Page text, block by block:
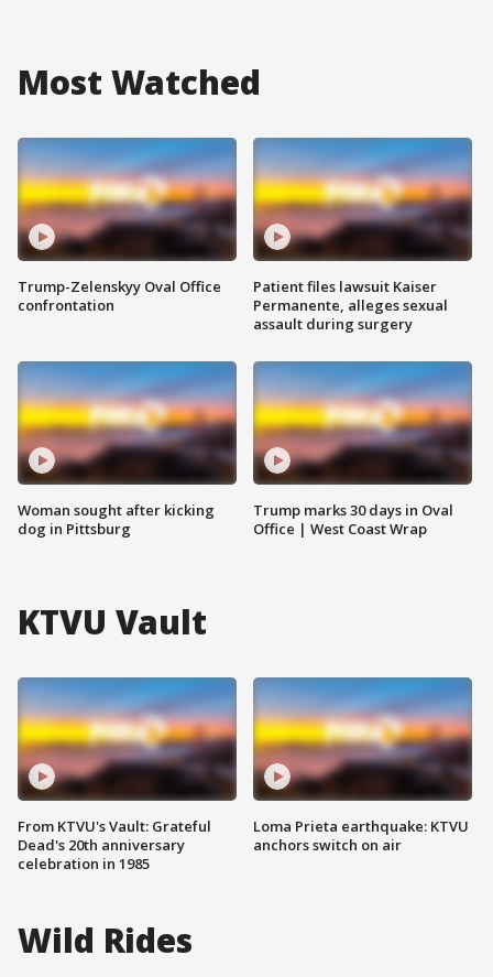
Most Watched
Trump-Zelenskyy Oval Office
confrontation
Woman sought after kicking
dog in Pittsburg
Patient files lawsuit Kaiser
Permanente, alleges sexual
assault during surgery
Trump marks 30 days in Oval
Office | West Coast Wrap
KTVU Vault
From KTVU's Vault: Grateful
Dead's 20th anniversary
celebration in 1985
Loma Prieta earthquake: KTVU
anchors switch on air
Wild Rides